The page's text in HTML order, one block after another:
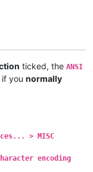
ticked, the ANSI
you normally
> MISC
encoding